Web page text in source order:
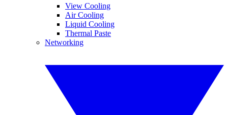
View Cooling
Air Cooling
Liquid Cooling
Thermal Paste
Networking